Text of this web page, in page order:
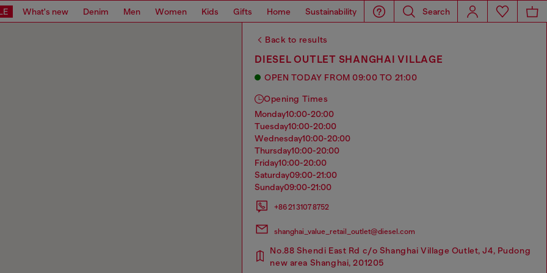
What's new Denim Men Women Kids Gifts Home Sustainability Search
Back to results
DIESEL OUTLET SHANGHAI VILLAGE
OPEN TODAY FROM 09:00 TO 21:00
Opening Times
monday10:00-20:00
tuesday10:00-20:00
wednesday10:00-20:00
thursday10:00-20:00
friday10:00-20:00
saturday09:00-21:00
sunday09:00-21:00
+86 21 3107 8752
shanghai_value_retail_outlet@diesel.com
No.88 Shendi East Rd c/o Shanghai Village Outlet, J4, Pudong
new area Shanghai, 201205